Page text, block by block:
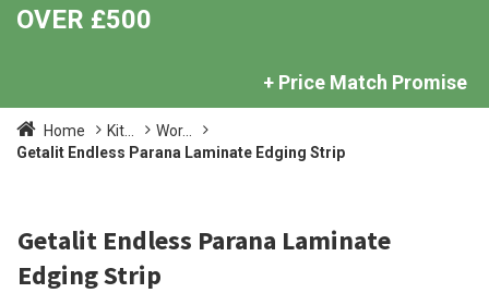
OVER £500
+ Price Match Promise
Home Kit...
Wor...
Getalit Endless Parana Laminate Edging Strip
Getalit Endless Parana Laminate
Edging Strip